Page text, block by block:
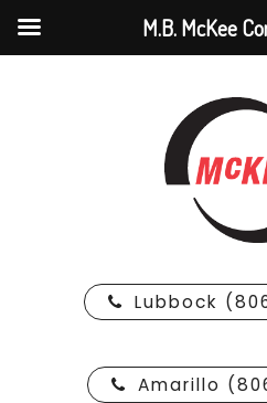
Lubbock
Amarillo
M.B. McKee